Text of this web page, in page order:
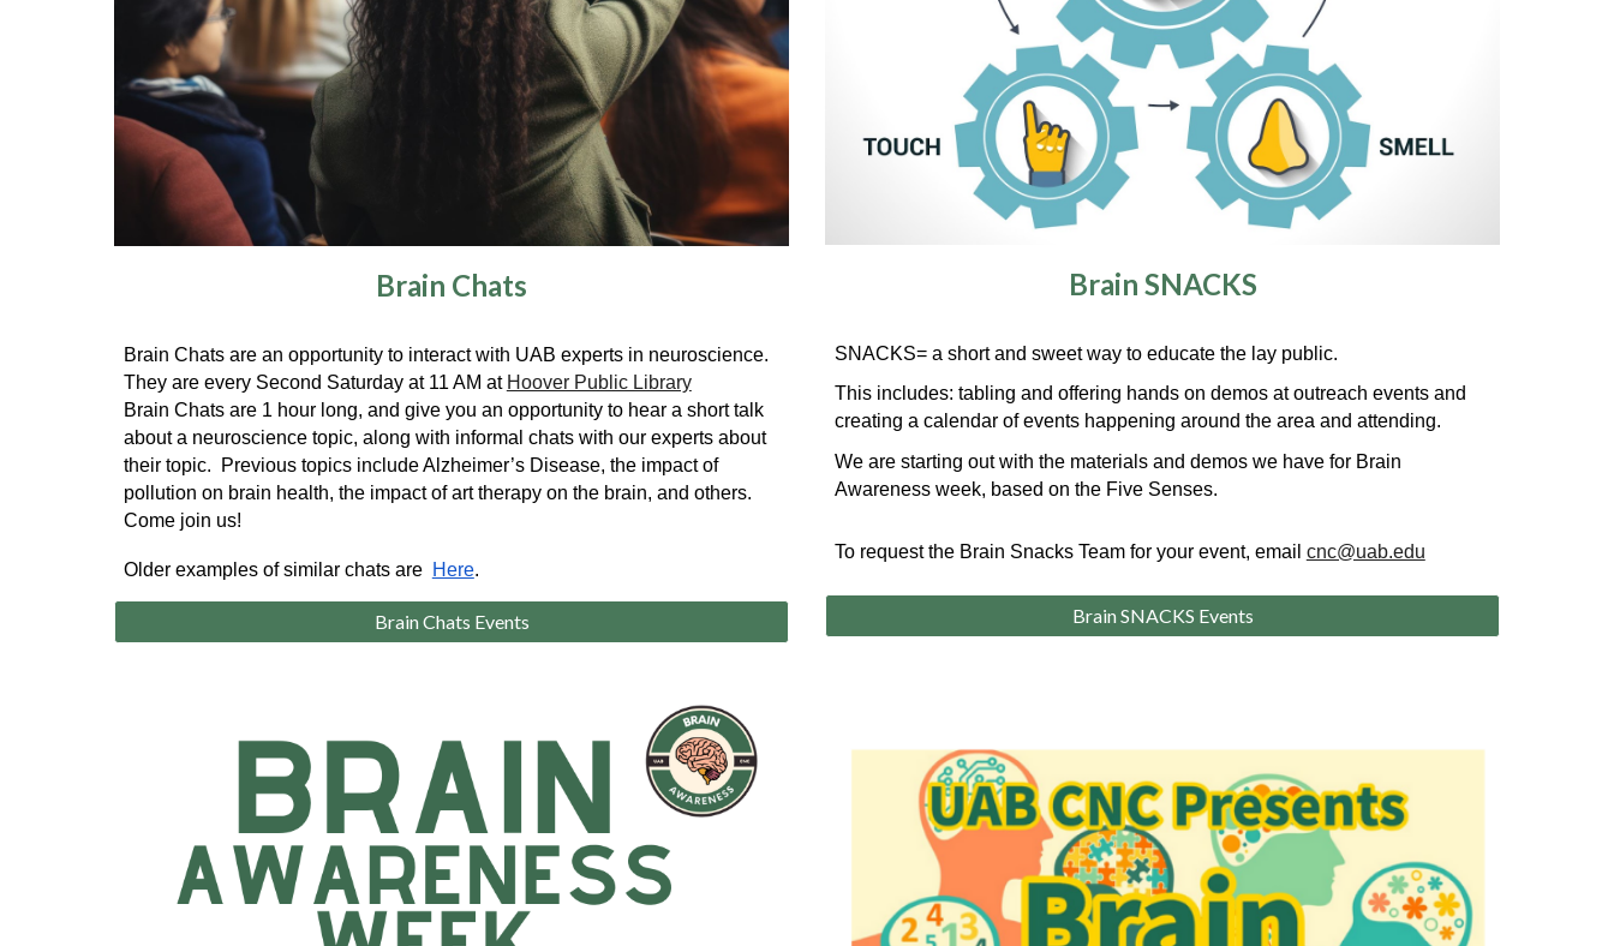
Brain Chats
Brain Chats are an opportunity to interact with UAB experts in neuroscience.
They are every Second Saturday at 11 AM at Hoover Public Library
Brain Chats are 1 hour long, and give you an opportunity to hear a short talk
about a neuroscience topic, along with informal chats with our experts about
their topic. Previous topics include Alzheimer’s Disease, the impact of
pollution on brain health, the impact of art therapy on the brain, and others.
Come join us!
Older examples of similar chats are Here.
Brain Chats Events
Brain SNACKS
SNACKS= a short and sweet way to educate the lay public.
This includes: tabling and offering hands on demos at outreach eventsand
creating a calendar of events happening around the area and attending.
We are starting out with the materials and demos we have for Brain
Awareness week, based on the Five Senses.
To request the Brain Snacks Team for your event, email cnc@uab.edu
Brain SNACKS Events